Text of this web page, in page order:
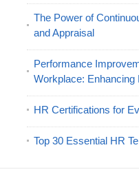
The Power of
and Appraisal
Performance
Workplace:
HR Certifications for
Top 30 Essential HR